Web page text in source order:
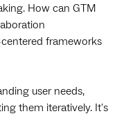
How can GTM
frameworks
user needs,
them iteratively. It's